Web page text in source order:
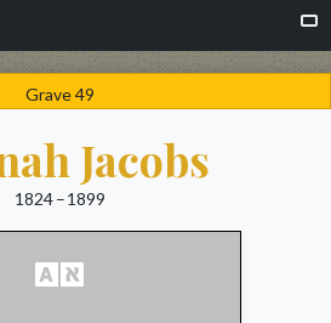
Grave 49
Jacobs
1824 – 1899